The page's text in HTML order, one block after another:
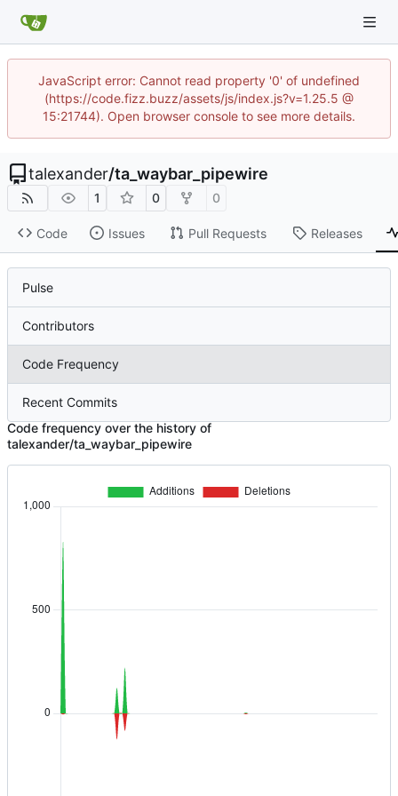
JavaScript error: Cannot read property '0' of undefined
(https://code.fizz.buzz/assets/js/index.js?v=1.25.5 @
15:21744). Open browser console to see more details.
talexander/ta_waybar_pipewire
1 0 0
Code Issues Pull Requests Releases
Pulse
Contributors
Code Frequency
Recent Commits
Code frequency over the history of
talexander/ta_waybar_pipewire